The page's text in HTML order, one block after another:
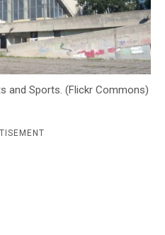
and Sports. (Flickr Commons)